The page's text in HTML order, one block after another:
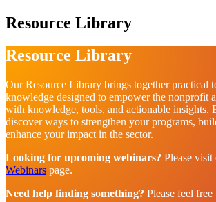
Resource Library
Resource Library
Our Resource Library brings together practical
knowledge designed to empower the nonprofit
with knowledge, tools, and actionable insights.
discover ways to strengthen your programs,
enhance your impact in the sector.
Looking for upcoming webinars? Please visit
Webinars page.
Need help finding something? Please feel free